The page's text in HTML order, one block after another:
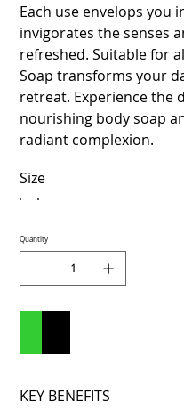
Each use envelops you
invigorates the senses
refreshed. Suitable for
Soap transforms your
retreat. Experience the
nourishing body soap
radiant complexion.
Size
Quantity
KEY BENEFITS